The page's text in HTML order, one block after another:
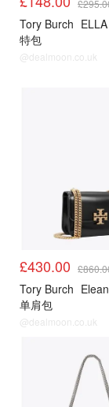
Tory Burch
特包
@dealmoon.co.uk
£430.00
Tory Burch
单肩包
@dealmoon.co.uk